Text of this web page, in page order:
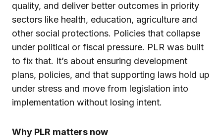
quality, and deliver better outcomes in priority
sectors like health, education, agriculture and
other social protections. Policies that collapse
under political or fiscal pressure. PLR was built
to fix that. It’s about ensuring development
plans, policies, and that supporting laws hold up
under stress and move from legislation into
implementation without losing intent.
Why PLR matters now